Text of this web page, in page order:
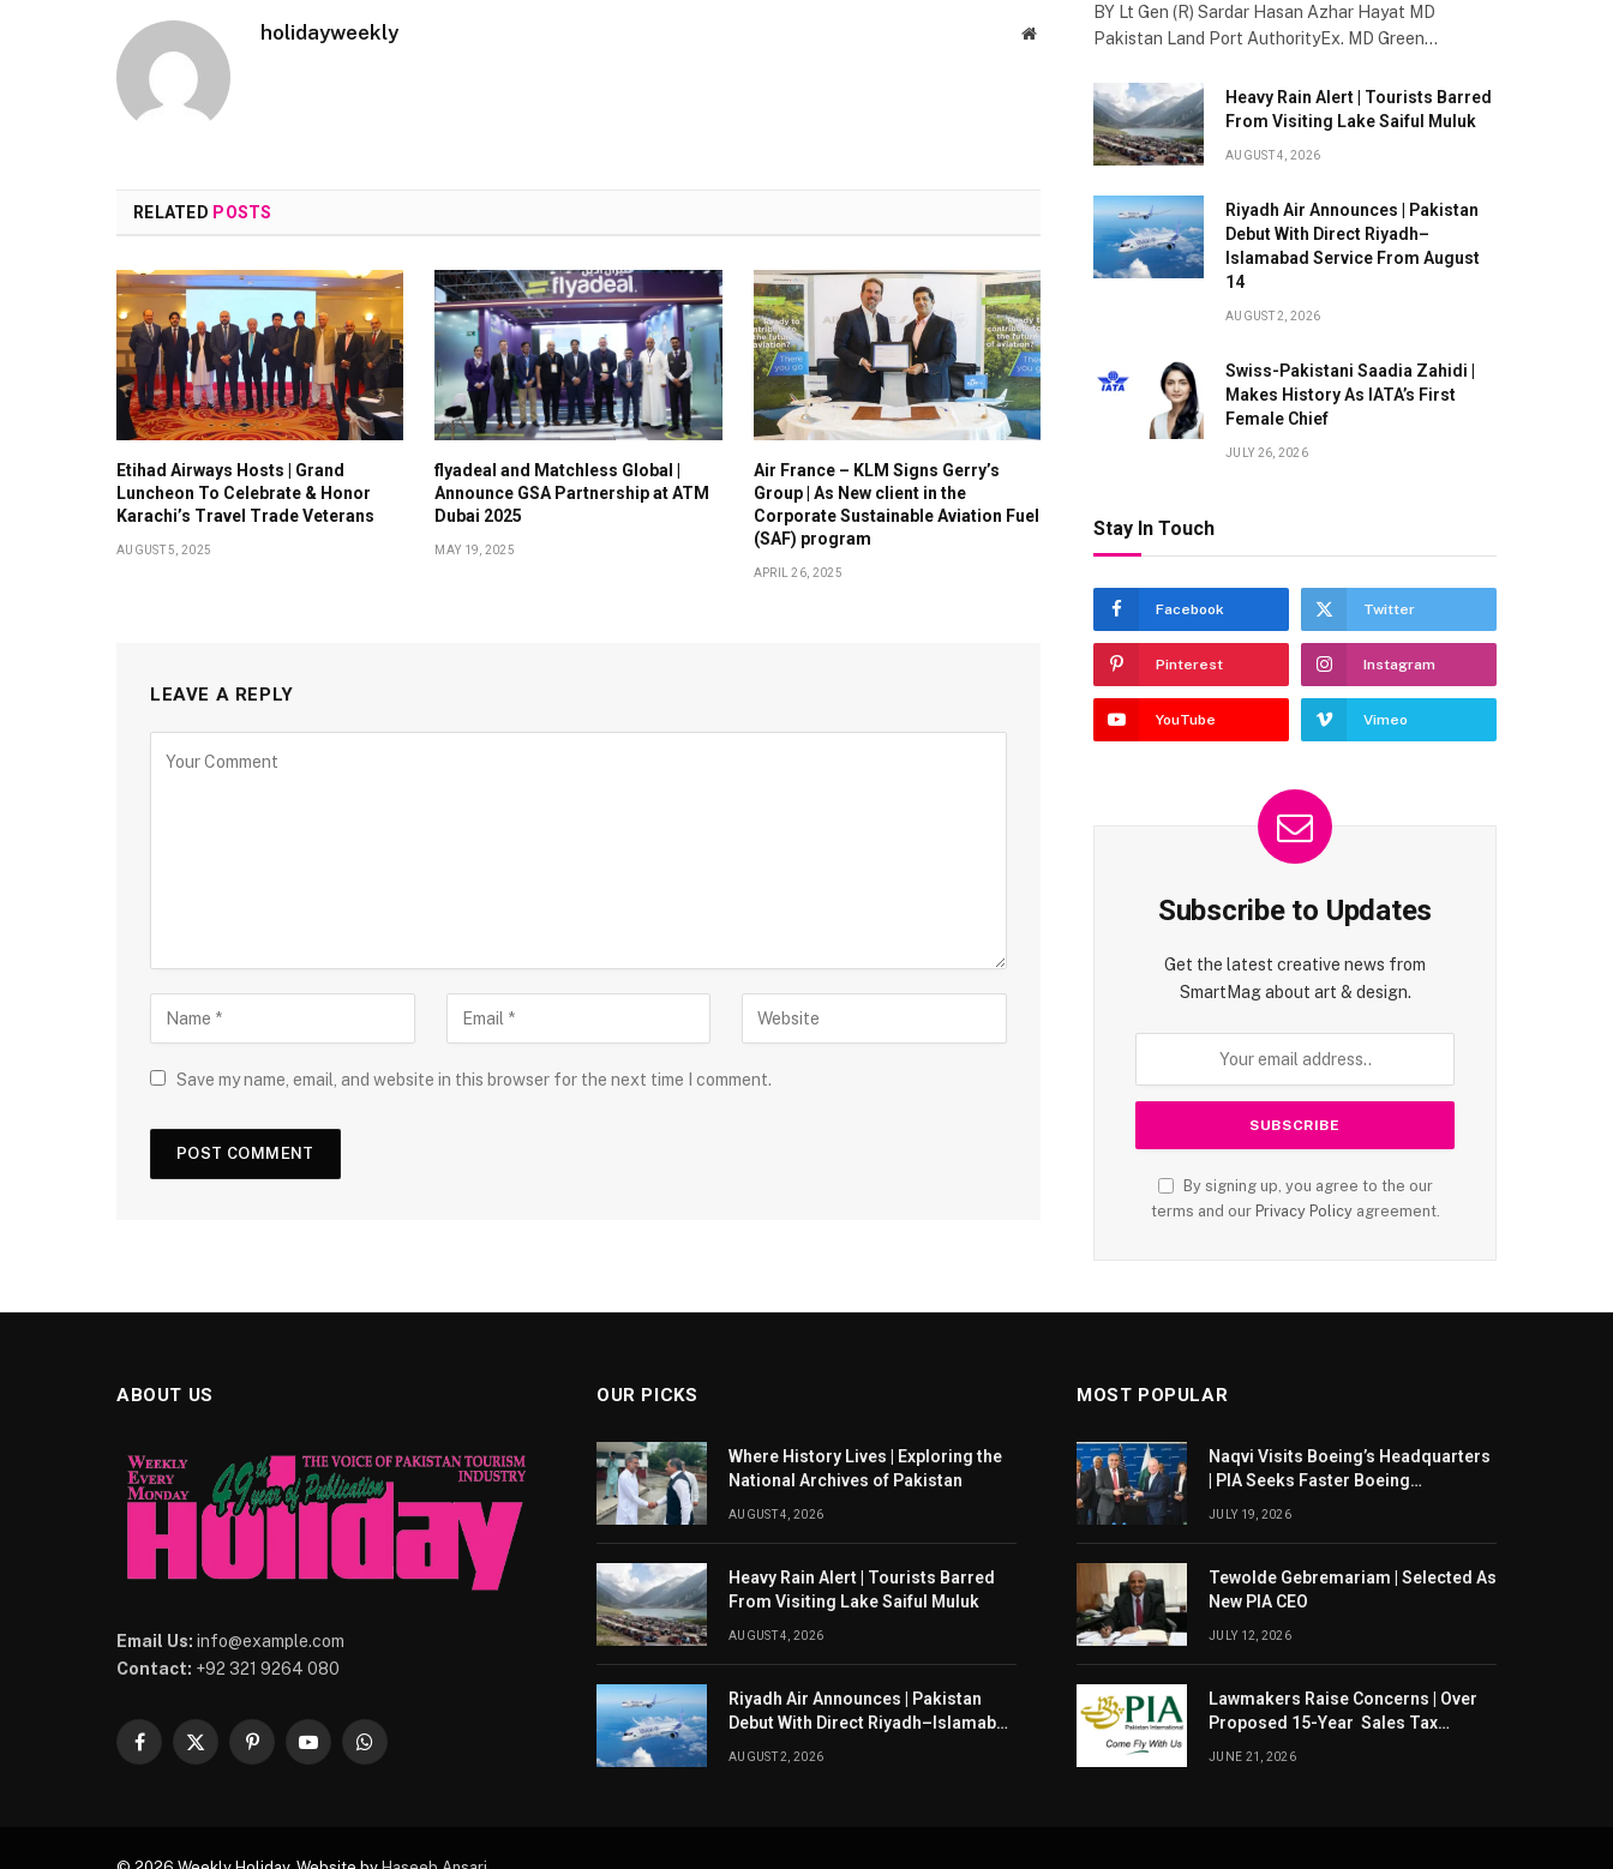
holidayweekly Website
RELATED POSTS
Etihad Airways Hosts | Grand
Luncheon To Celebrate & Honor
Karachi’s Travel Trade Veterans
AUGUST 5, 2025
flyadeal and Matchless Global |
Announce GSA Partnership at ATM
Dubai 2025
MAY 19, 2025
Air France – KLM Signs Gerry’s
Group | As New client in the
Corporate Sustainable Aviation Fuel
(SAF) program
APRIL 26, 2025
LEAVE A REPLY
Save my name, email, and website in this browser for the next time I comment.
BY Lt Gen (R) Sardar Hasan Azhar Hayat MD
Pakistan Land Port AuthorityEx. MD Green…
Heavy Rain Alert | Tourists Barred
From Visiting Lake Saiful Muluk
AUGUST 4, 2026
Riyadh Air Announces | Pakistan
Debut With Direct Riyadh–
Islamabad Service From August
14
AUGUST 2, 2026
Swiss-Pakistani Saadia Zahidi |
Makes History As IATA’s First
Female Chief
JULY 26, 2026
Stay In Touch
Facebook Twitter
Pinterest Instagram
YouTube Vimeo
Subscribe to Updates
Get the latest creative news from
SmartMag about art & design.
By signing up, you agree to the our
terms and our Privacy Policyagreement.
ABOUT US
Email Us: info@example.com
Contact: +92 321 9264 080
Facebook
X
PinterestYouTubeWhatsApp
OUR PICKS
Where History Lives | Exploring the
National Archives of Pakistan
AUGUST 4, 2026
Heavy Rain Alert | Tourists Barred
From Visiting Lake Saiful Muluk
AUGUST 4, 2026
Riyadh Air Announces | Pakistan
Debut With Direct Riyadh–Islamabad
AUGUST 2, 2026
MOST POPULAR
Naqvi Visits Boeing’s Headquarters
| PIA Seeks Faster Boeing
JULY 19, 2026
Tewolde Gebremariam | Selected As
New PIA CEO
JULY 12, 2026
Lawmakers Raise Concerns | Over
Proposed 15-Year Sales Tax
JUNE 21, 2026